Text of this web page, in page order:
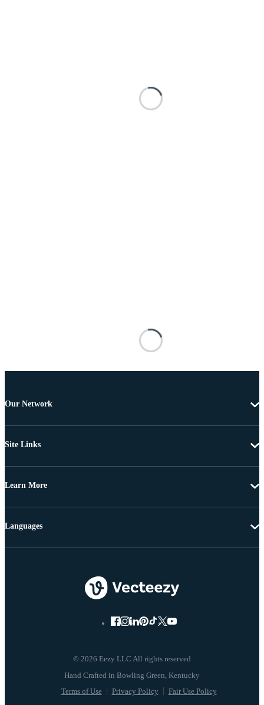
Our Network
Site Links
Learn More
© 2026 Eezy LLC All rights reserved
Terms of Use Privacy Policy Fair Use Policy
Languages